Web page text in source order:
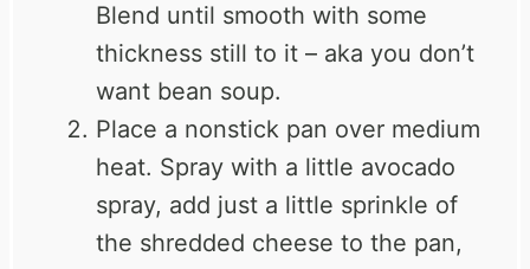
Blend until smooth with some
thickness still to it – aka you don’t
want bean soup.
Place a nonstick pan over medium
heat. Spray with a little avocado
spray, add just a little sprinkle of
the shredded cheese to the pan,